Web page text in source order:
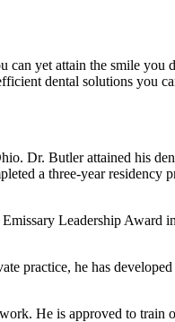
yet attain the smile you
dental solutions you
Dr. Butler attained his
a three-year residency
Leadership Award
practice, he has
He is approved to train